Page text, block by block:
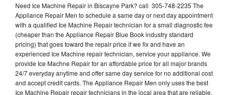
Need Ice Machine Repair in Biscayne Park? call 305-748-2235 The
Appliance Repair Men to schedule a same day or next day appointment
with a qualified Ice Machine Repair technician for a small diagnostic fee
(cheaper than the Appliance Repair Blue Book industry standard
pricing) that goes toward the repair price if we fix and have an
experienced Ice Machine repair technician, service your appliance. We
provide Ice Machne Repair for an affordable price for all major brands
24/7 everyday anytime and offer same day service for no additional cost
and accept credit cards. The Appliance Repair Men only uses the best
Ice Machine Repair repair technicians in the local area that are reliable,